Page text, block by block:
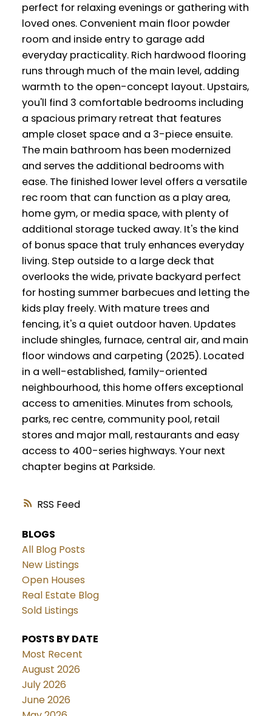
RSS
perfect for relaxing evenings or gathering with
loved ones. Convenient main floor powder
room and inside entry to garage add
everyday practicality. Rich hardwood flooring
runs through much of the main level, adding
warmth to the open-concept layout. Upstairs,
you'll find 3 comfortable bedrooms including
a spacious primary retreat that features
ample closet space and a 3-piece ensuite.
The main bathroom has been modernized
and serves the additional bedrooms with
ease. The finished lower level offers a versatile
rec room that can function as a play area,
home gym, or media space, with plenty of
additional storage tucked away. It's the kind
of bonus space that truly enhances everyday
living. Step outside to a large deck that
overlooks the wide, private backyard perfect
for hosting summer barbecues and letting the
kids play freely. With mature trees and
fencing, it's a quiet outdoor haven. Updates
include shingles, furnace, central air, and main
floor windows and carpeting (2025). Located
in a well-established, family-oriented
neighbourhood, this home offers exceptional
access to amenities. Minutes from schools,
parks, rec centre, community pool, retail
stores and major mall, restaurants and easy
access to 400-series highways. Your next
chapter begins at Parkside.
BLOGS
All Blog Posts
New Listings
Open Houses
Real Estate Blog
Sold Listings
POSTS BY DATE
Most Recent
August 2026
July 2026
June 2026